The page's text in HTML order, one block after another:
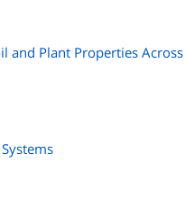
and Plant Properties